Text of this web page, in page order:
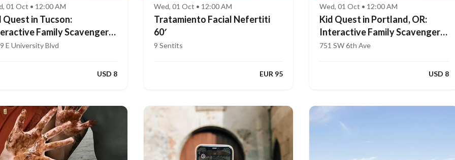
01 Oct • 12:00 AM
Quest in Tucson:
Family Scavenger
(Ages 4–8)
E University Blvd
USD 8
Wed, 01 Oct • 12:00 AM
Tratamiento Facial Nefertiti
60′
9 Sentits
EUR 95
Wed, 01 Oct • 12:00 AM
Kid Quest in Portland, OR:
Interactive Family Scavenger
Hunt (Ages 4–8)
751 SW 6th Ave
USD 8